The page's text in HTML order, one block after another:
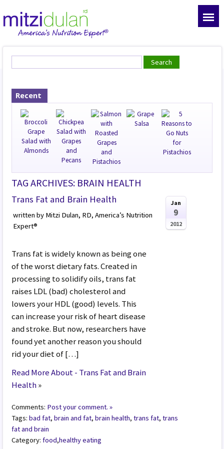
Recent
TAG ARCHIVES: BRAIN HEALTH
Trans Fat and Brain Health
written by Mitzi Dulan, RD, America’s Nutrition
Expert®
Trans fat is widely known as being one
of the worst dietary fats. Created in
processing to solidify oils, trans fat
raises LDL (bad) cholesterol and
lowers your HDL (good) levels. This
can increase your risk of heart disease
and stroke. But now, researchers have
found yet another reason you should
rid your diet of […]
Read More About - Trans Fat and Brain
Health»
Jan
9
2012
Comments: Post your comment. »
Tags:bad fat,brain and fat,brain health,trans fat,trans
fat and brain
Category:food,healthy eating